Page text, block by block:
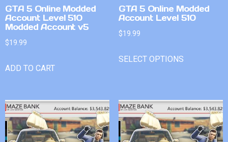
GTA 5 Online Modded
Account Level 510
Modded Account v5
$19.99
ADD TO CART
GTA 5 Online Modded
Account Level 510
$19.99
SELECT OPTIONS